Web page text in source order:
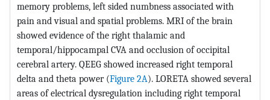
memory problems, left sided numbness associated with
pain and visual and spatial problems. MRI of the brain
showed evidence of the right thalamic and
temporal/hippocampal CVA and occlusion of occipital
cerebral artery. QEEG showed increased right temporal
delta and theta power (Figure 2A). LORETA showed several
areas of electrical dysregulation including right temporal